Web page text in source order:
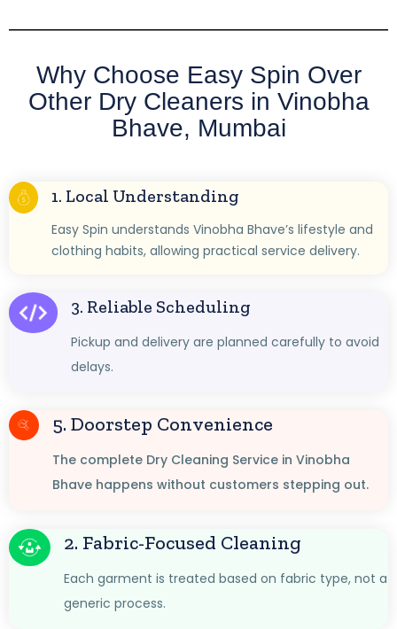
Why Choose Easy Spin Over
Other Dry Cleaners in Vinobha
Bhave, Mumbai
1. Local Understanding
Easy Spin understands Vinobha Bhave’s lifestyle and
clothing habits, allowing practical service delivery.
3. Reliable Scheduling
Pickup and delivery are planned carefully to avoid
delays.
5. Doorstep Convenience
The complete Dry Cleaning Service in Vinobha
Bhave happens without customers stepping out.
2. Fabric-Focused Cleaning
Each garment is treated based on fabric type, not a
generic process.